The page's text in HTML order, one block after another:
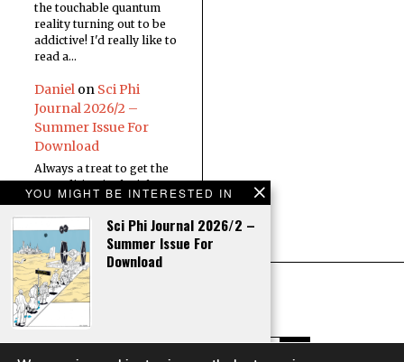
YOU MIGHT BE INTERESTED IN
Sci Phi Journal 2026/2 –
Summer Issue For
Download
the touchable quantum
reality turning out to be
addictive! I'd really like to
read a…
Danielon Sci Phi
Journal 2026/2 –
Summer Issue For
Download
Always a treat to get the
new edition in the inbox